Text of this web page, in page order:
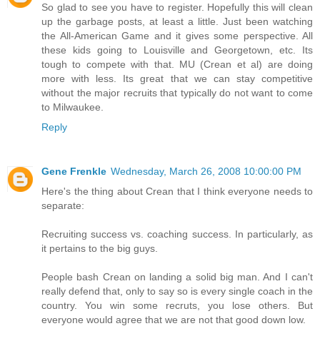
So glad to see you have to register. Hopefully this will clean
up the garbage posts, at least a little. Just been watching
the All-American Game and it gives some perspective. All
these kids going to Louisville and Georgetown, etc. Its
tough to compete with that. MU (Crean et al) are doing
more with less. Its great that we can stay competitive
without the major recruits that typically do not want to come
to Milwaukee.
Reply
Gene Frenkle Wednesday, March 26, 2008 10:00:00 PM
Here's the thing about Crean that I think everyone needs to
separate:
Recruiting success vs. coaching success. In particularly, as
it pertains to the big guys.
People bash Crean on landing a solid big man. And I can't
really defend that, only to say so is every single coach in the
country. You win some recruts, you lose others. But
everyone would agree that we are not that good down low.